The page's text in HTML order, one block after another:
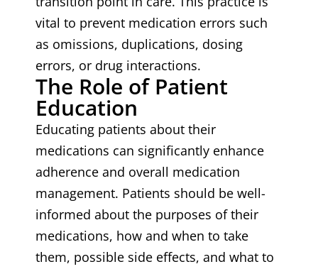
vital to prevent medication errors such
as omissions, duplications, dosing
errors, or drug interactions.
The Role of Patient
Education
Educating patients about their
medications can significantly enhance
adherence and overall medication
management. Patients should be well-
informed about the purposes of their
medications, how and when to take
them, possible side effects, and what to